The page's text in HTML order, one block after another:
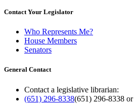
Contact Your Legislator
Who Represents Me?
House Members
Senators
General Contact
Contact a legislative librarian:
(651) 296-8338(651) 296-8338 or